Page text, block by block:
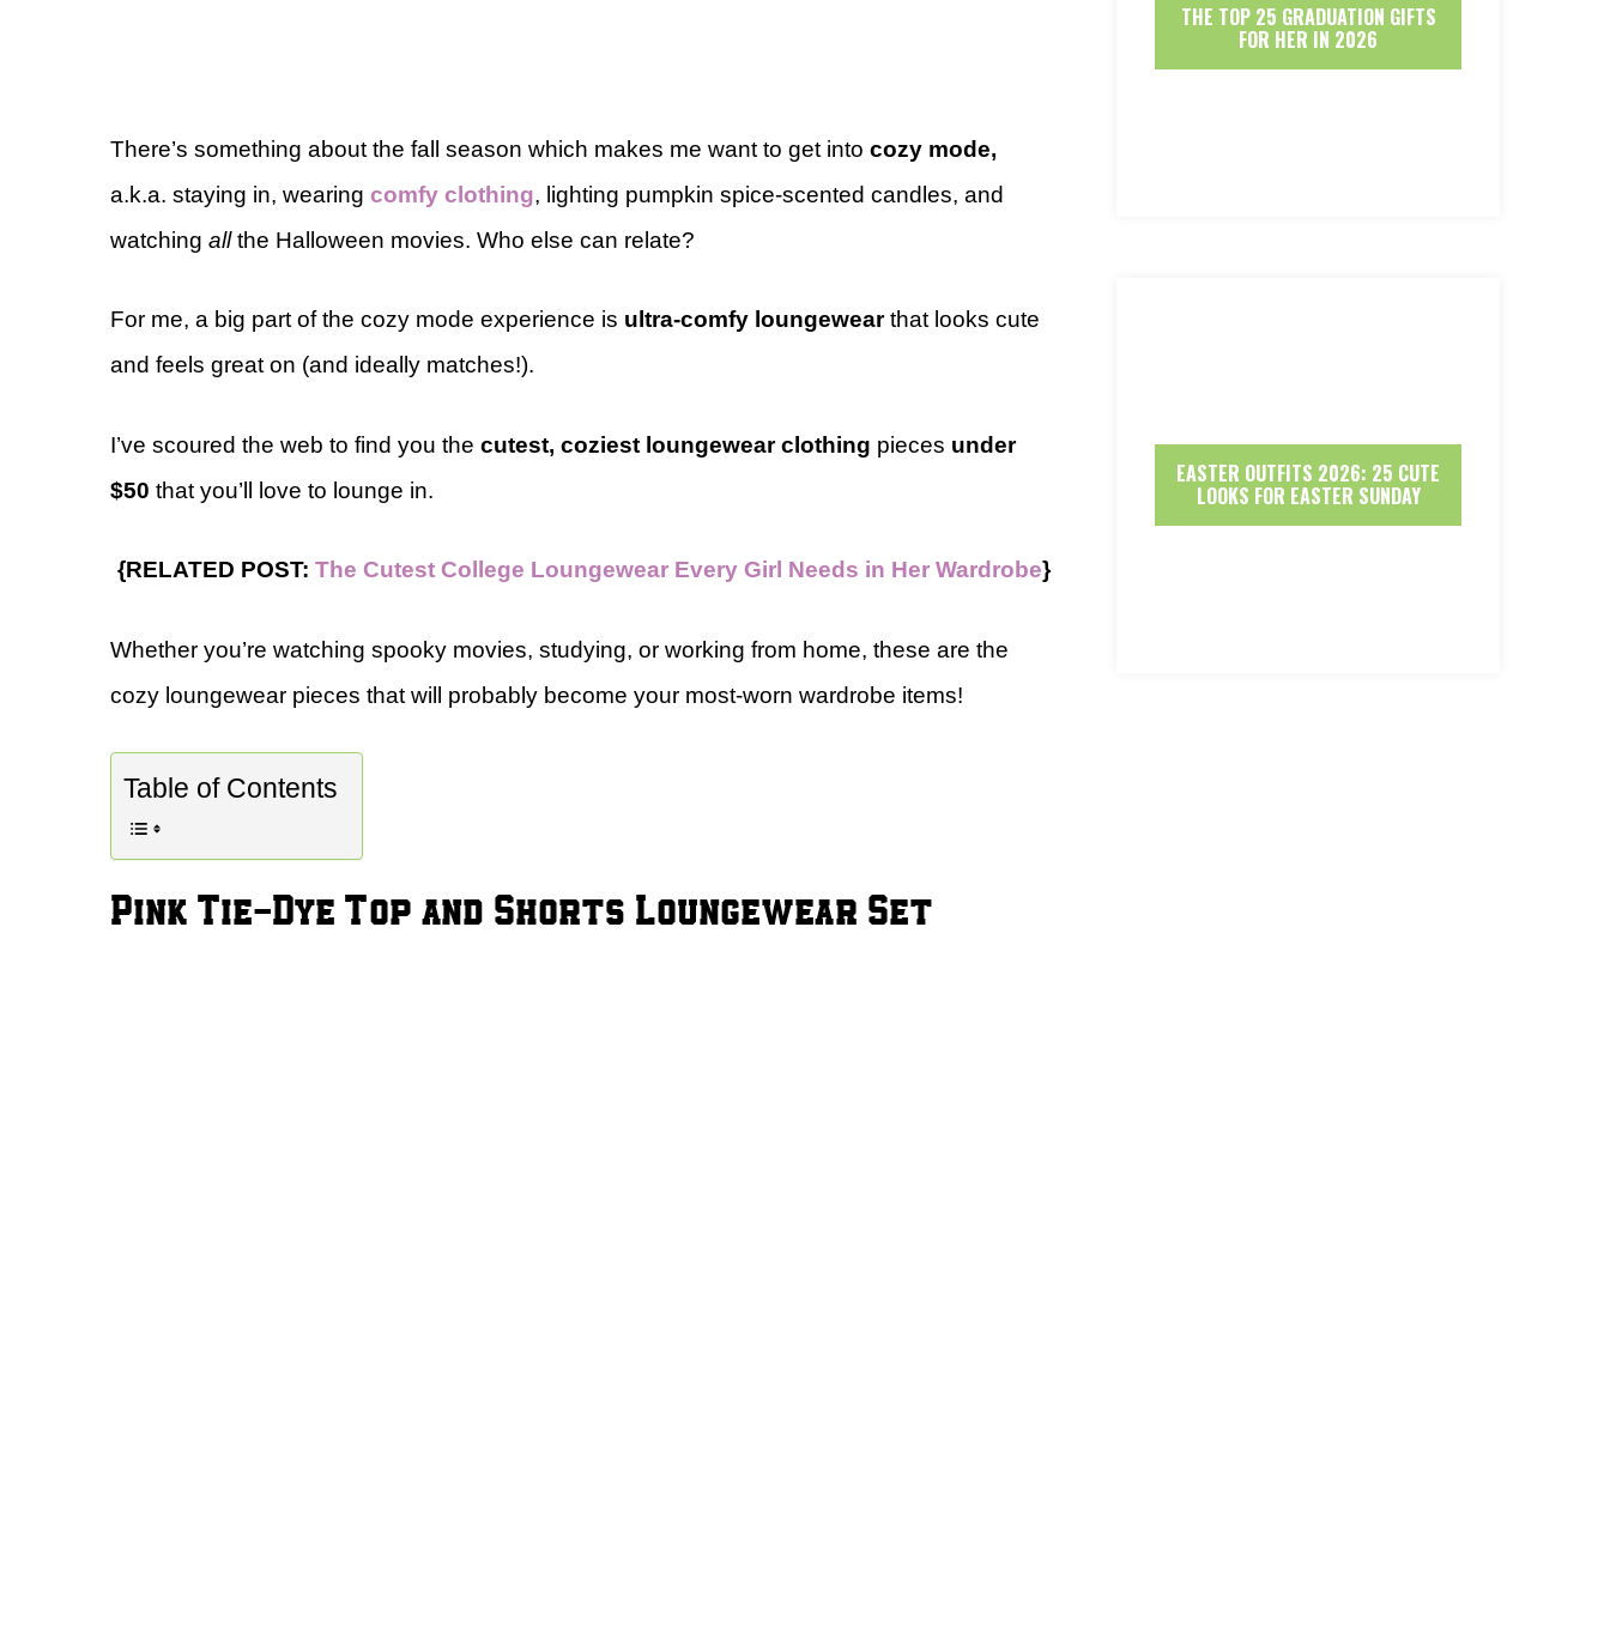
There’s something about the fall season which makes me want to get into cozy mode,
a.k.a. staying in, wearing comfy clothing, lighting pumpkin spice-scented candles, and
watching allthe Halloween movies. Who else can relate?
For me, a big part of the cozy mode experience is ultra-comfy loungewearthat looks cute
and feels great on (and ideally matches!).
I’ve scoured the web to find you the cutest, coziest loungewear clothing pieces under
$50 that you’ll love to lounge in.
{RELATED POST: The Cutest College Loungewear Every Girl Needs in Her Wardrobe}
Whether you’re watching spooky movies, studying, or working from home, these are the
cozy loungewear pieces that will probably become your most-worn wardrobe items!
Table of Contents
Pink Tie-Dye Top and Shorts Loungewear Set
THE TOP 25 GRADUATION GIFTS
FOR HER IN 2026
EASTER OUTFITS 2026: 25 CUTE
LOOKS FOR EASTER SUNDAY